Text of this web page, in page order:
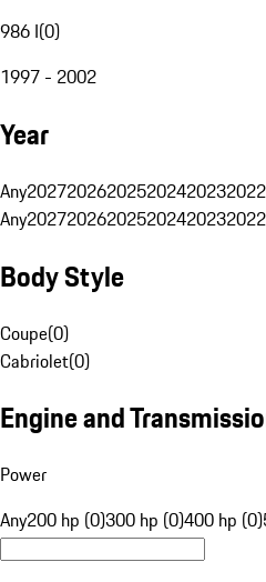
986 I(0)
1997 - 2002
Year
Any202720262025202420232022
Any202720262025202420232022
Body Style
Coupe(0)
Cabriolet(0)
Engine and
Power
Any200 hp (0)300 hp (0)400 hp (0)